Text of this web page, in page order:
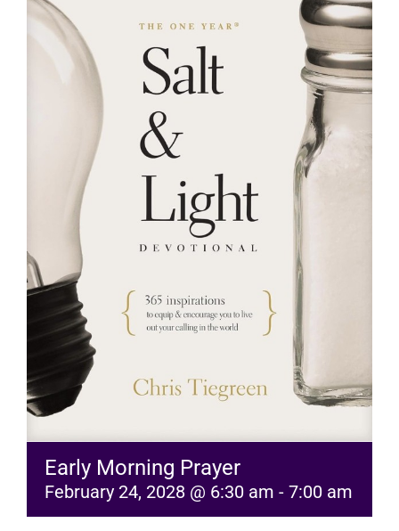
EVENTS
RESOURCES
Early Morning Prayer
February 24, 2028 @ 6:30 am - 7:00 am